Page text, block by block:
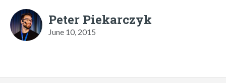
Peter Piekarczyk
June 10, 2015